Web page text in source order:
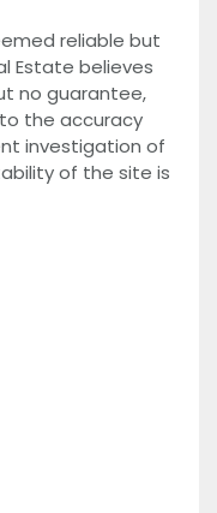
reliable but
Estate believes
no guarantee,
the accuracy
investigation of
of the site is